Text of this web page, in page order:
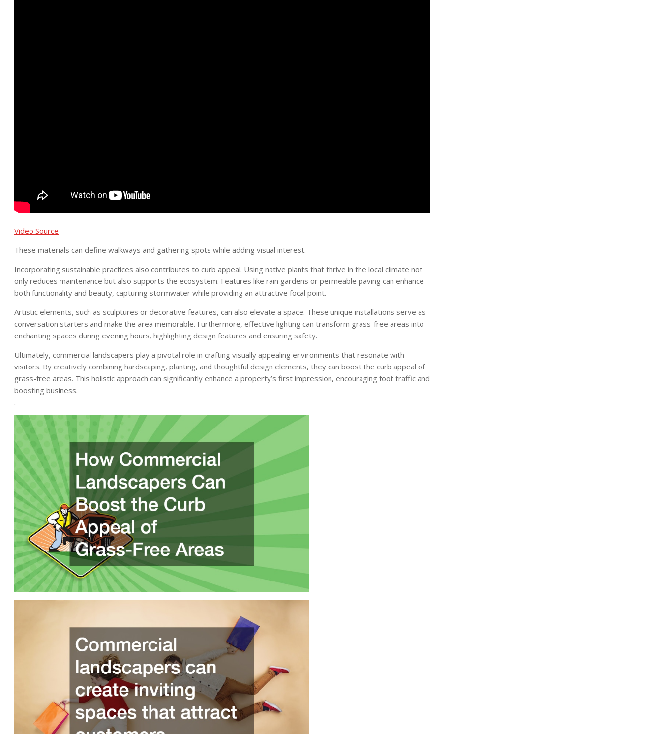
Video Source
These materials can define walkways and gathering spots while adding visual interest.
Incorporating sustainable practices also contributes to curb appeal. Using native plants that thrive in the local climate not
only reduces maintenance but also supports the ecosystem. Features like rain gardens or permeable paving can enhance
both functionality and beauty, capturing stormwater while providing an attractive focal point.
Artistic elements, such as sculptures or decorative features, can also elevate a space. These unique installations serve as
conversation starters and make the area memorable. Furthermore, effective lighting can transform grass-free areas into
enchanting spaces during evening hours, highlighting design features and ensuring safety.
Ultimately, commercial landscapers play a pivotal role in crafting visually appealing environments that resonate with
visitors. By creatively combining hardscaping, planting, and thoughtful design elements, they can boost the curb appeal of
grass-free areas. This holistic approach can significantly enhance a property’s first impression, encouraging foot traffic and
boosting business.
.